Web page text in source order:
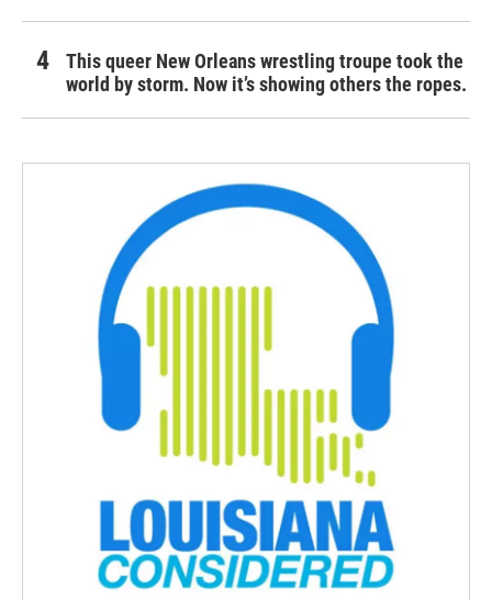
This queer New Orleans wrestling troupe took the
world by storm. Now it’s showing others the ropes.